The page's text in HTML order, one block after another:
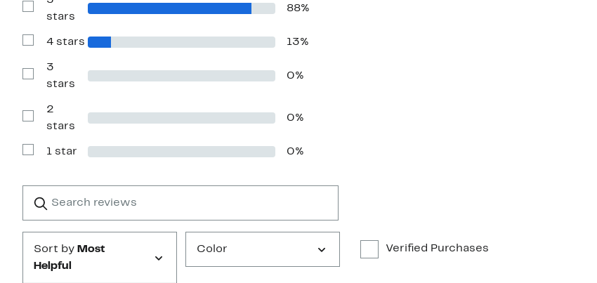
Show
Reviews
stars
88%
Show
with
stars
4 stars 13%
Show
Reviews
3
stars
0%
Show
Reviews
2
stars
0%
Show
1
1 star 0%
reviews
Submit
Sort by Most
Helpful
Color Verified Purchases